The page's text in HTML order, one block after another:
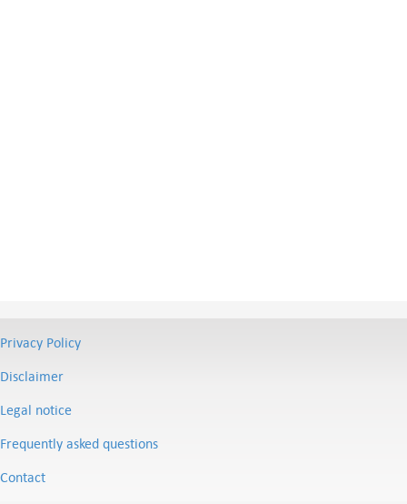
Privacy Policy
Disclaimer
Legal notice
Frequently asked questions
Contact